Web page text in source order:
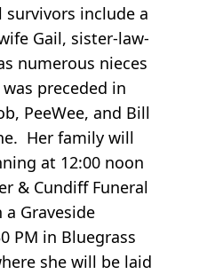
include a
Gail, sister-law-
numerous nieces
preceded in
PeeWee, and Bill
Her family will
at 12:00 noon
& Cundiff Funeral
Graveside
PM in Bluegrass
she will be laid